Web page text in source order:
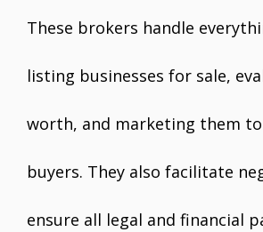
These brokers handle
listing businesses for sale,
worth, and marketing them
buyers. They also facilitate
ensure all legal and financial